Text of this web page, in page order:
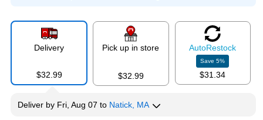
Delivery
$32.99
Pick up in store
$32.99
AutoRestock
Save5%
$31.34
Deliver by Fri, Aug 07 to Natick, MA